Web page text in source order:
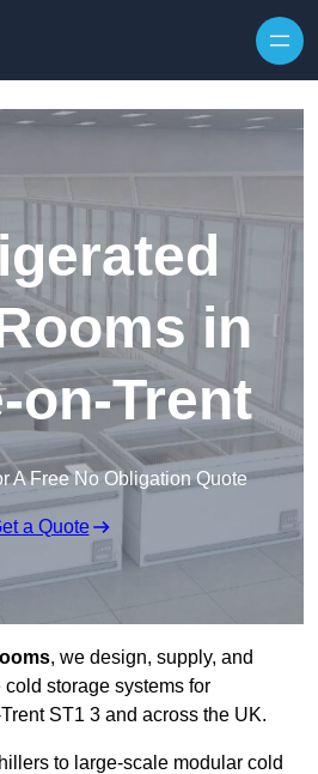
in
on-Trent
A Free No Obligation Quote
a Quote
, we design, supply, and
storage systems for
ST1 3 and across the UK.
to large-scale modular cold